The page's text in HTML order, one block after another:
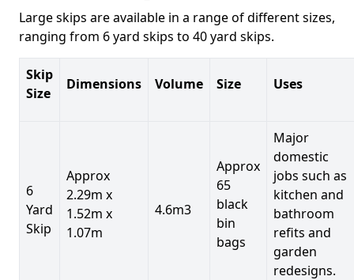
Large skips are available in a range of different sizes,
ranging from 6 yard skips to 40 yard skips.
Skip
Size
Dimensions Volume Size Uses
6
Yard
Skip
Approx
2.29m x
1.52m x
1.07m
4.6m3
Approx
65
black
bin
bags
Major
domestic
jobs such as
kitchen and
bathroom
refits and
garden
redesigns.